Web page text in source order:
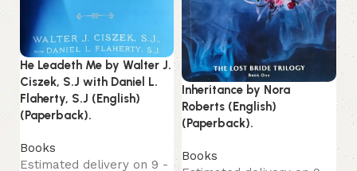
He Leadeth Me by Walter J.
Ciszek, S.J with Daniel L.
Flaherty, S.J (English)
(Paperback).
Books
Estimated delivery on 9 -
Inheritance by Nora
Roberts (English)
(Paperback).
Books